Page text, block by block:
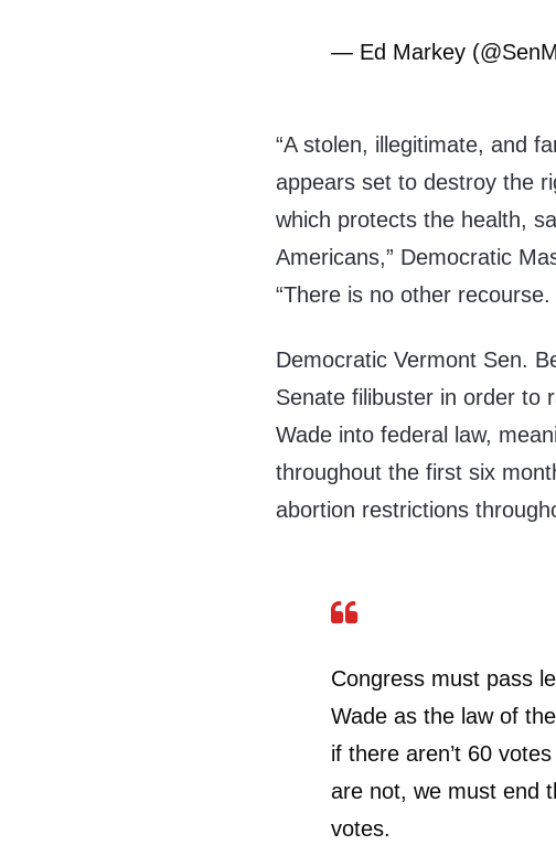
— Ed Markey
“A stolen, illegitimate, and
appears set to destroy the
which protects the health,
Americans,” Democratic
“There is no other
Democratic Vermont Sen.
Senate filibuster in order to
Wade into federal law,
throughout the first six
abortion restrictions
Congress must pass
Wade as the law of
if there aren’t 60
are not, we must end
votes.